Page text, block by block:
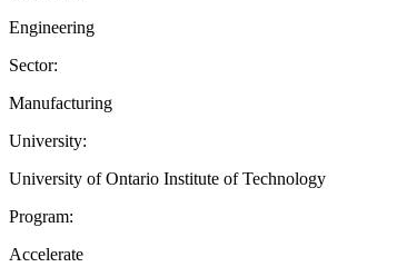
Engineering
Sector:
Manufacturing
University:
University of Ontario Institute of Technology
Program:
Accelerate